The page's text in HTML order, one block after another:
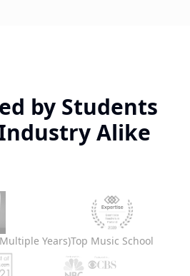
by Students
Alike
Years)Top Music School